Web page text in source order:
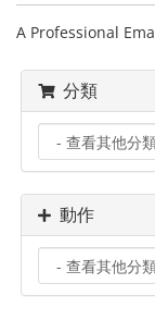
A Professional
分類
動作